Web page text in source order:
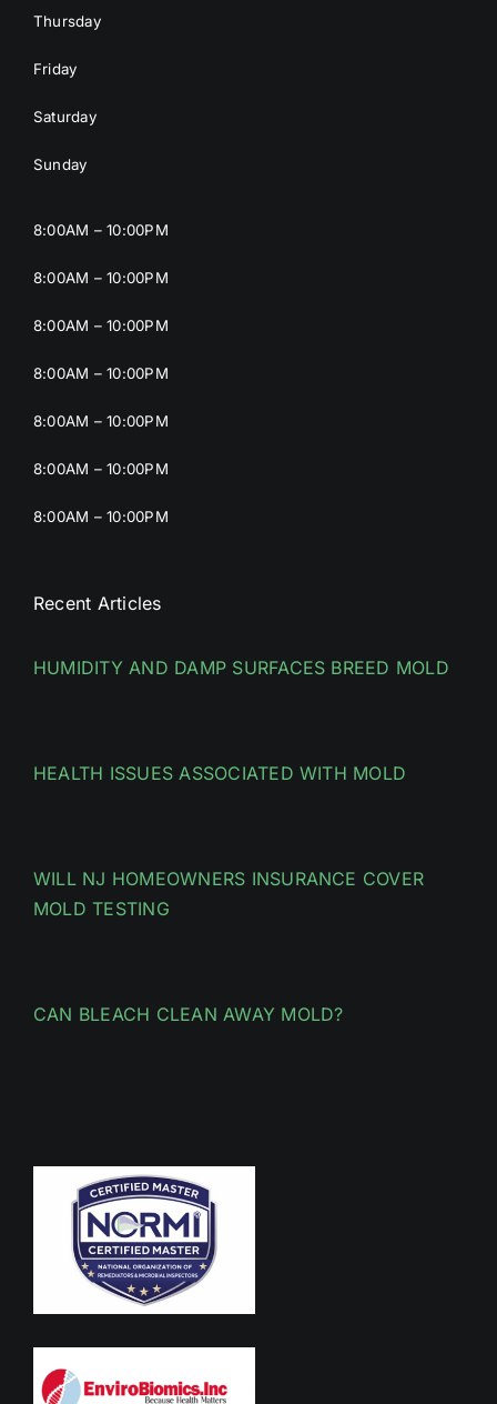
Thursday
Friday
Saturday
Sunday
8:00AM – 10:00PM
8:00AM – 10:00PM
8:00AM – 10:00PM
8:00AM – 10:00PM
8:00AM – 10:00PM
8:00AM – 10:00PM
8:00AM – 10:00PM
Recent Articles
HUMIDITY AND DAMP SURFACES BREED MOLD
HEALTH ISSUES ASSOCIATED WITH MOLD
WILL NJ HOMEOWNERS INSURANCE COVER
MOLD TESTING
CAN BLEACH CLEAN AWAY MOLD?